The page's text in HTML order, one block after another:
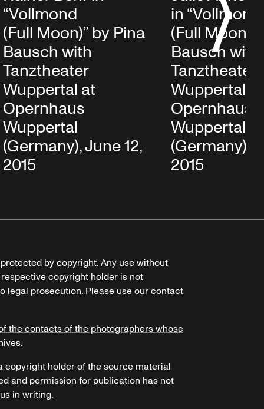
“Vollmond
(Full Moon)” by Pina
Bausch with
Tanztheater
Wuppertal at
Opernhaus
Wuppertal
(Germany), June 12,
2015
in “Vollmond
(Full Moon)”
Bausch with
Tanztheater
Wuppertal at
Opernhaus
Wuppertal
(Germany),
2015
by copyright. Any use without
copyright holder is not
legal prosecution. Please use our contact
the contacts of the photographers whose
copyright holder of the source material
and permission for publication has not
in writing.